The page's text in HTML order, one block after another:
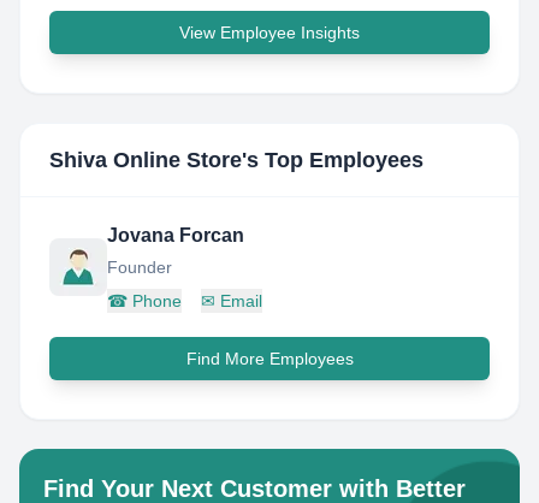
View Employee Insights
Shiva Online Store's Top Employees
Jovana Forcan
Founder
☎ Phone ✉ Email
Find More Employees
Find Your Next Customer with Better